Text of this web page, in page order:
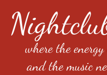
where the
and the music